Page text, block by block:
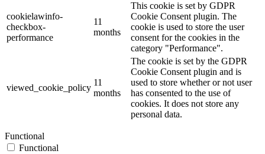
cookielawinfo-
checkbox-
performance
11
months
This cookie is set by GDPR
Cookie Consent plugin. The
cookie is used to store the user
consent for the cookies in the
category "Performance".
viewed_cookie_policy
11
months
The cookie is set by the GDPR
Cookie Consent plugin and is
used to store whether or not user
has consented to the use of
cookies. It does not store any
personal data.
Functional
Functional